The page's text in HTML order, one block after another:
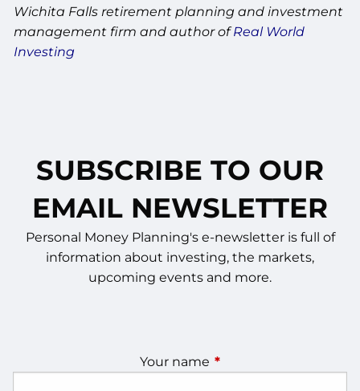
Wichita Falls retirement planning and investment
management firm and author ofReal World
Investing
SUBSCRIBE TO OUR
EMAIL NEWSLETTER
Personal Money Planning's e-newsletter is full of
information about investing, the markets,
upcoming events and more.
Your name This field is required.